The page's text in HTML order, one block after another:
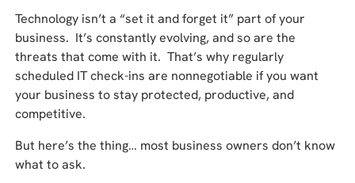
Technology isn’t a “set it and forget it” part of your
business. It’s constantly evolving, and so are the
threats that come with it. That’s why regularly
scheduled IT check-ins are nonnegotiable if you want
your business to stay protected, productive, and
competitive.
But here’s the thing… most business owners don’t know
what to ask.